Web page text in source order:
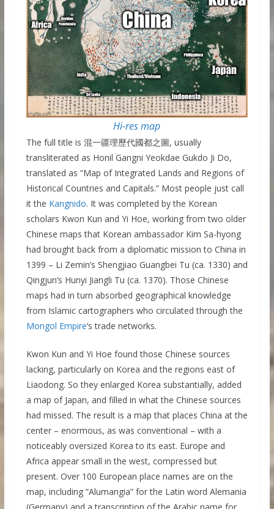
Hi-res map
The full title is 混一疆理歷代國都之圖, usually
transliterated as Honil Gangni Yeokdae Gukdo Ji Do,
translated as “Map of Integrated Lands and Regions of
Historical Countries and Capitals.” Most people just call
it the Kangnido. It was completed by the Korean
scholars Kwon Kun and Yi Hoe, working from two older
Chinese maps that Korean ambassador Kim Sa-hyong
had brought back from a diplomatic mission to China in
1399 – Li Zemin’s Shengjiao Guangbei Tu (ca. 1330) and
Qingjun’s Hunyi Jiangli Tu (ca. 1370). Those Chinese
maps had in turn absorbed geographical knowledge
from Islamic cartographers who circulated through the
Mongol Empire‘s trade networks.
Kwon Kun and Yi Hoe found those Chinese sources
lacking, particularly on Korea and the regions east of
Liaodong. So they enlarged Korea substantially, added
a map of Japan, and filled in what the Chinese sources
had missed. The result is a map that places China at the
center – enormous, as was conventional – with a
noticeably oversized Korea to its east. Europe and
Africa appear small in the west, compressed but
present. Over 100 European place names are on the
map, including “Alumangia” for the Latin word Alemania